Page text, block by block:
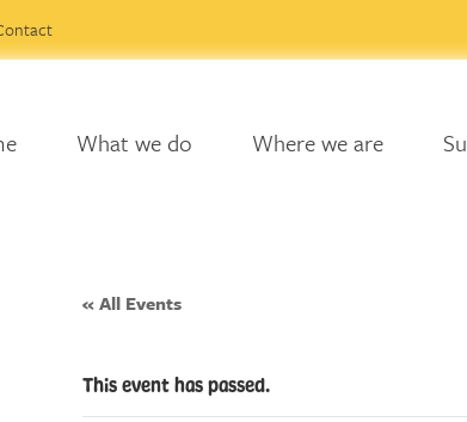
What we do Where we are
« All Events
This event has passed.